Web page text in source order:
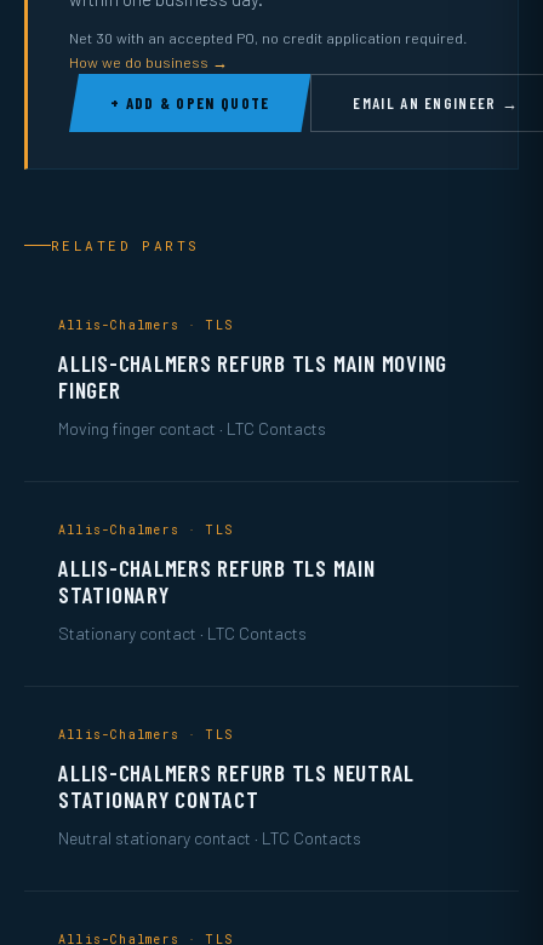
Net 30 with an accepted PO, no credit application required.
How we do business →
+ ADD & OPEN QUOTE EMAIL AN ENGINEER →
RELATED PARTS
Allis-Chalmers · TLS
ALLIS-CHALMERS REFURB TLS MAIN MOVING
FINGER
Moving finger contact · LTC Contacts
Allis-Chalmers · TLS
ALLIS-CHALMERS REFURB TLS MAIN
STATIONARY
Stationary contact · LTC Contacts
Allis-Chalmers · TLS
ALLIS-CHALMERS REFURB TLS NEUTRAL
STATIONARY CONTACT
Neutral stationary contact · LTC Contacts
Allis-Chalmers · TLS